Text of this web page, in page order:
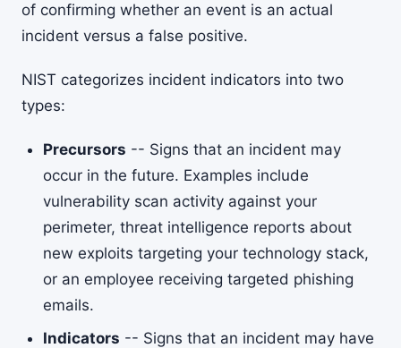
of confirming whether an event is an actual
incident versus a false positive.
NIST categorizes incident indicators into two
types:
Precursors -- Signs that an incident may
occur in the future. Examples include
vulnerability scan activity against your
perimeter, threat intelligence reports about
new exploits targeting your technology stack,
or an employee receiving targeted phishing
emails.
Indicators -- Signs that an incident may have